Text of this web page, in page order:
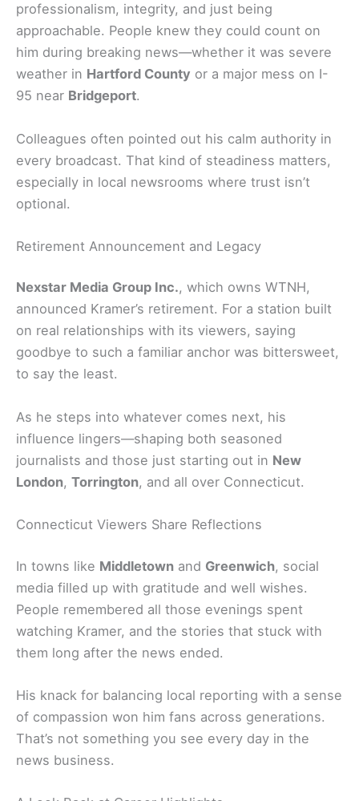
professionalism, integrity, and just being
approachable. People knew they could count on
him during breaking news—whether it was severe
weather in Hartford County or a major mess on I-
95 near Bridgeport.
Colleagues often pointed out his calm authority in
every broadcast. That kind of steadiness matters,
especially in local newsrooms where trust isn’t
optional.
Retirement Announcement and Legacy
Nexstar Media Group Inc., which owns WTNH,
announced Kramer’s retirement. For a station built
on real relationships with its viewers, saying
goodbye to such a familiar anchor was bittersweet,
to say the least.
As he steps into whatever comes next, his
influence lingers—shaping both seasoned
journalists and those just starting out in New
London, Torrington, and all over Connecticut.
Connecticut Viewers Share Reflections
In towns like Middletown and Greenwich, social
media filled up with gratitude and well wishes.
People remembered all those evenings spent
watching Kramer, and the stories that stuck with
them long after the news ended.
His knack for balancing local reporting with a sense
of compassion won him fans across generations.
That’s not something you see every day in the
news business.